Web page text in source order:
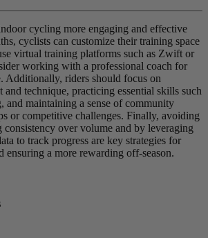
cycling more engaging and effective
cyclists can customize their training space
virtual training platforms such as Zwift or
working with a professional coach for
Additionally, riders should focus on
technique, practicing essential skills such
and maintaining a sense of community
or competitive challenges. Finally, avoiding
over volume and by leveraging
to track progress are key strategies for
ensuring a more rewarding off-season.